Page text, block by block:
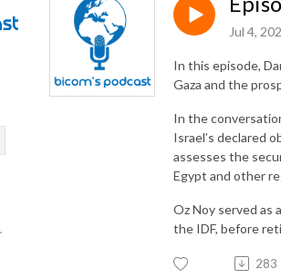
Jul 4,
In this episode,
Gaza and the
In the
Israel’s declared
assesses the
Egypt and other
Oz Noy served as
the IDF, before
283